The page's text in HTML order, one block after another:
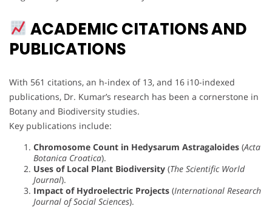
ACADEMIC CITATIONS AND
PUBLICATIONS
With 561 citations, an h-index of 13, and 16 i10-indexed
publications, Dr. Kumar’s research has been a cornerstone in
Botany and Biodiversity studies.
Key publications include:
Chromosome Count in Hedysarum Astragaloides (Acta
Botanica Croatica).
Uses of Local Plant Biodiversity (The Scientific World
Journal).
Impact of Hydroelectric Projects (International Research
Journal of Social Sciences).